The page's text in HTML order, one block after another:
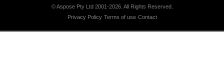
© Aspose Pty Ltd 2001-2026. All Rights Reserved.
Privacy Policy Terms of use Contact